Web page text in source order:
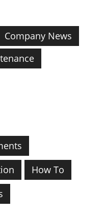
Company News
How To